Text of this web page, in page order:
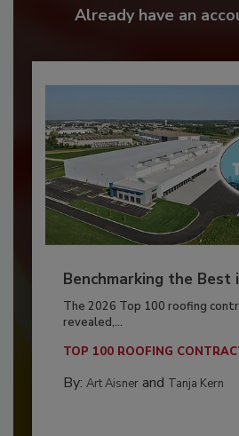
Already have an
Benchmarking the Best
The 2026 Top 100 roofing
revealed,...
TOP 100 ROOFING
By: Art Aisnerand Tanja Kern